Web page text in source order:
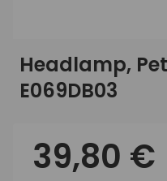
Headlamp,
E069DB03
39,80 €